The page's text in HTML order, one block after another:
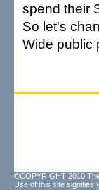
spend their
So let's
Wide public
©COPYRIGHT 2010
Use of this site signifies